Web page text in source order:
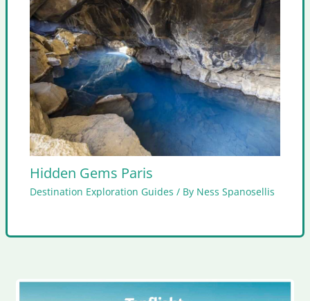
Hidden Gems Paris
Destination Exploration Guides / By Ness Spanosellis